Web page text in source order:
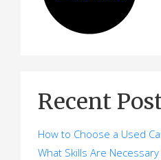
Recent
How to Choose a Used
What Skills Are